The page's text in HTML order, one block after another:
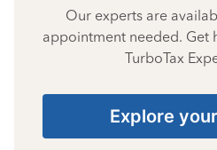
Our experts are
appointment needed. Get
TurboTax
Explore